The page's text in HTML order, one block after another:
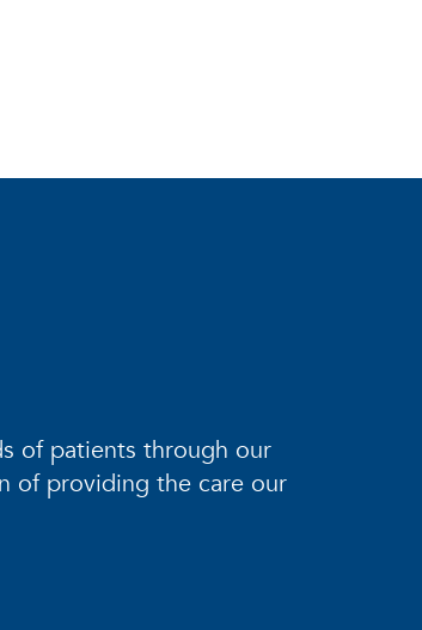
of patients through our
of providing the care our